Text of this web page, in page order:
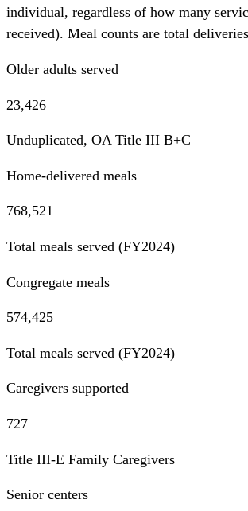
individual, regardless of how many
received). Meal counts are total
Older adults served
23,426
Unduplicated, OA Title III B+C
Home-delivered meals
768,521
Total meals served (FY2024)
Congregate meals
574,425
Total meals served (FY2024)
Caregivers supported
727
Title III-E Family Caregivers
Senior centers